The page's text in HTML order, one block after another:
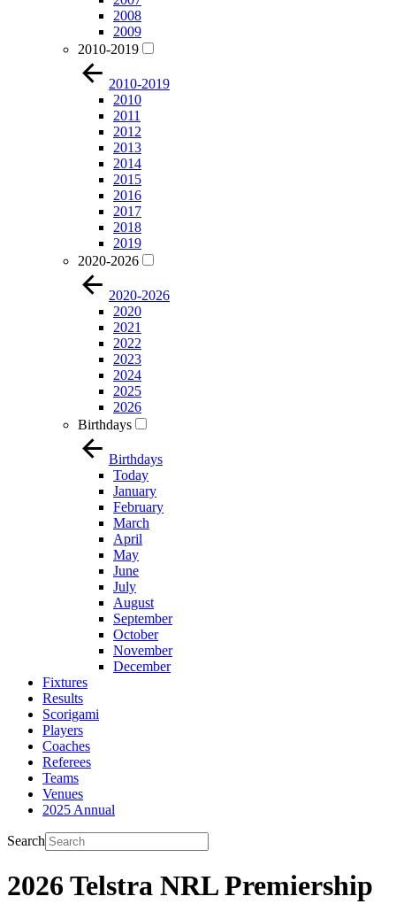
2008
2009
2010-2019
2010-2019
2010
2011
2012
2013
2014
2015
2016
2017
2018
2019
2020-2026
2020-2026
2020
2021
2022
2023
2024
2025
2026
Birthdays
Birthdays
Today
January
February
March
April
May
June
July
August
September
October
November
December
Fixtures
Results
Scorigami
Players
Coaches
Referees
Teams
Venues
2025 Annual
Search
2026 Telstra NRL Premiership